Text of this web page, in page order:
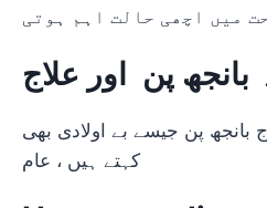
میں اچھی حالت اہم ہوتی
بانجھ پن اور علاج
بانجھ پن جیسے بے اولادی بھی
کہتے ہیں ، عام